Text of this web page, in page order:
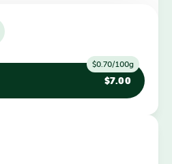
$7.00
$0.70/100g